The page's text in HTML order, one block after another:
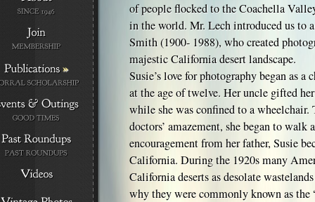
»
of people flocked to the Coachella
in the world. Mr. Lech introduced us to
Smith (1900- 1988), who created
majestic California desert landscape.
Susie’s love for photography began as
at the age of twelve. Her uncle gifted
while she was confined to a wheelchair.
doctors’ amazement, she began to
encouragement from her father, Susie
California. During the 1920s many
California deserts as desolate
why they were commonly known as the